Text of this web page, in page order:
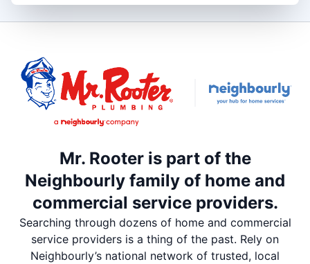
Mr. Rooter is part of the
Neighbourly family of home and
commercial service providers.
Searching through dozens of home and commercial
service providers is a thing of the past. Rely on
Neighbourly’s national network of trusted, local